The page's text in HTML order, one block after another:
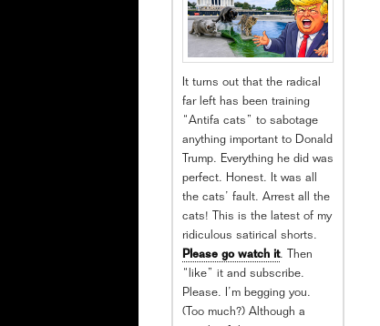
It turns out that the radical
far left has been training
“Antifa cats” to sabotage
anything important to Donald
Trump. Everything he did was
perfect. Honest. It was all
the cats’ fault. Arrest all the
cats! This is the latest of my
ridiculous satirical shorts.
Please go watch it. Then
“like” it and subscribe.
Please. I’m begging you.
(Too much?) Although a